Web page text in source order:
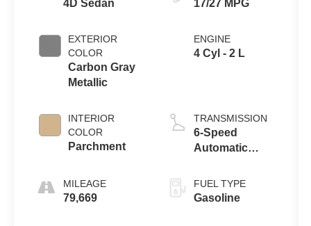
4D Sedan
EXTERIOR
COLOR
Carbon Gray
Metallic
INTERIOR
COLOR
Parchment
MILEAGE
79,669
17/27 MPG
ENGINE
4 Cyl - 2 L
TRANSMISSION
6-Speed
Automatic
FUEL TYPE
Gasoline